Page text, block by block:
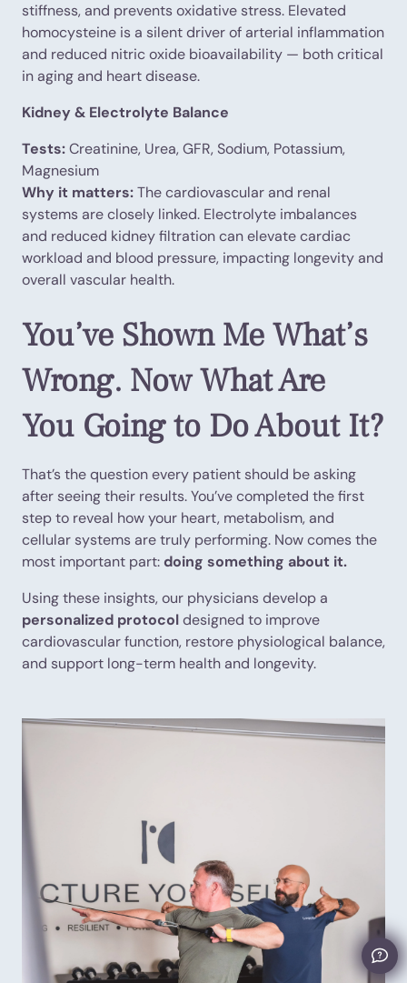
stiffness, and prevents oxidative stress. Elevated
homocysteine is a silent driver of arterial inflammation
and reduced nitric oxide bioavailability — both critical
in aging and heart disease.
Kidney & Electrolyte Balance
Tests:Creatinine, Urea, GFR, Sodium, Potassium,
Magnesium
Why it matters:The cardiovascular and renal
systems are closely linked. Electrolyte imbalances
and reduced kidney filtration can elevate cardiac
workload and blood pressure, impacting longevity and
overall vascular health.
You’ve Shown Me What’s
Wrong. Now What Are
You Going to Do About It?
That’s the question every patient should be asking
after seeing their results. You’ve completed the first
step to reveal how your heart, metabolism, and
cellular systems are truly performing. Now comes the
most important part:doing something about it.
Using these insights, our physicians develop a
personalized protocoldesigned to improve
cardiovascular function, restore physiological balance,
and support long-term health and longevity.